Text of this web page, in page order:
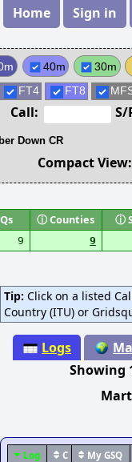
Home Sign in
40m 30m
FT4
FT8
Call:
S/
Compact View:
ⓘCounties ⓘ
9 9
Tip: Click on a listed
Country (ITU) or
Logs
Showing
Log C My GSQ